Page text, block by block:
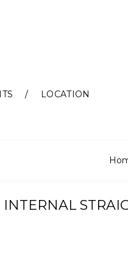
LOCATION